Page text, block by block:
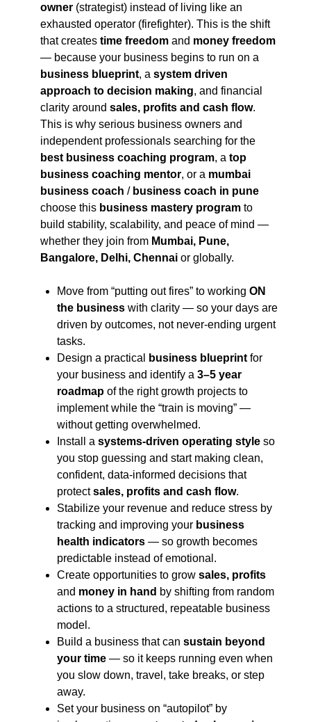
owner (strategist) instead of living like an
exhausted operator (firefighter). This is the shift
that creates time freedom and money freedom
— because your business begins to run on a
business blueprint, a system driven
approach to decision making, and financial
clarity around sales, profits and cash flow.
This is why serious business owners and
independent professionals searching for the
best business coaching program, a top
business coaching mentor, or a mumbai
business coach / business coach in pune
choose this business mastery program to
build stability, scalability, and peace of mind —
whether they join from Mumbai, Pune,
Bangalore, Delhi, Chennai or globally.
Move from “putting out fires” to working ON
the business with clarity — so your days are
driven by outcomes, not never-ending urgent
tasks.
Design a practical
business blueprint for
your business and identify a 3–5 year
roadmap of the right growth projects to
implement while the “train is moving” —
without getting overwhelmed.
Install a systems-driven operating style so
you stop guessing and start making clean,
confident, data-informed decisions that
protectsales, profits and cash flow.
Stabilize your revenue and reduce stress by
tracking and improving your business
health indicators — so growth becomes
predictable instead of emotional.
Create opportunities to grow sales, profits
and money in hand by shifting from random
actions to a structured, repeatable business
model.
Build a business that can sustain beyond
your time — so it keeps running even when
you slow down, travel, take breaks, or step
away.
Set your business on “autopilot” by